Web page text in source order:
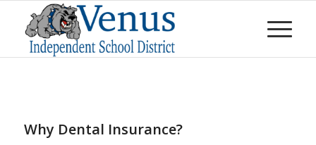
Why Dental Insurance?